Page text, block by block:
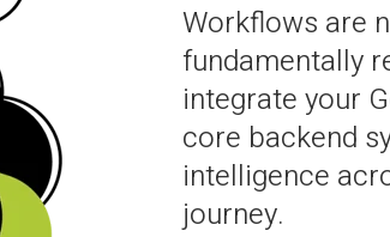
Workflows are
fundamentally
integrate your
core backend
intelligence
journey.